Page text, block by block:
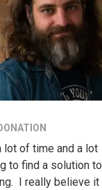
lot of time and a lot
to find a solution to
I really believe it